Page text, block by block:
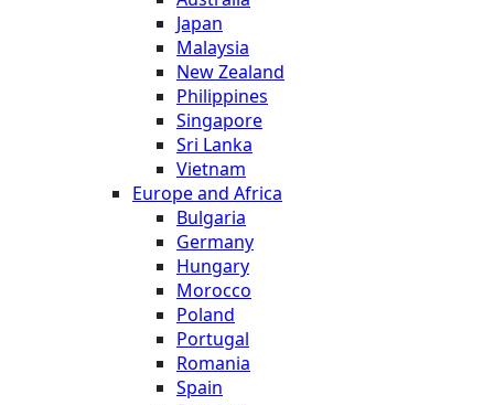
Japan
Malaysia
New Zealand
Philippines
Singapore
Sri Lanka
Vietnam
Europe and Africa
Bulgaria
Germany
Hungary
Morocco
Poland
Portugal
Romania
Spain